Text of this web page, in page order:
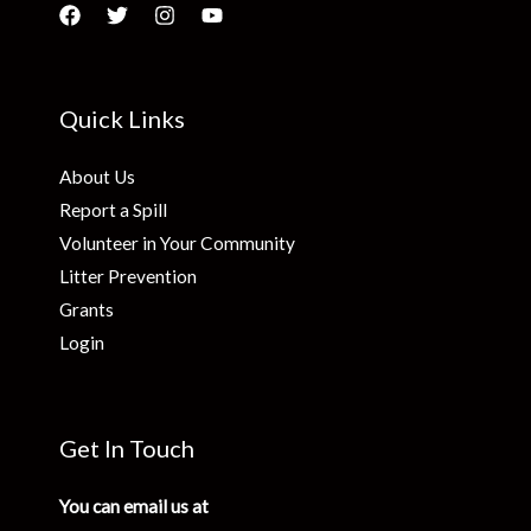
Quick Links
About Us
Report a Spill
Volunteer in Your Community
Litter Prevention
Grants
Login
Get In Touch
You can email us at